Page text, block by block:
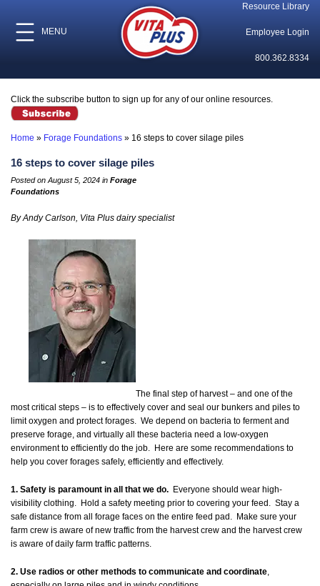
MENU
Resource Library
Employee Login
800.362.8334
Click the subscribe button to sign up for any of our online resources.
Home » Forage Foundations » 16 steps to cover silage piles
16 steps to cover silage piles
Posted on August 5, 2024 in Forage
Foundations
By Andy Carlson, Vita Plus dairy specialist
The final step of harvest – and one of the
most critical steps – is to effectively cover and seal our bunkers and piles to
limit oxygen and protect forages. We depend on bacteria to ferment and
preserve forage, and virtually all these bacteria need a low-oxygen
environment to efficiently do the job. Here are some recommendations to
help you cover forages safely, efficiently and effectively.
1. Safety is paramount in all that we do. Everyone should wear high-
visibility clothing. Hold a safety meeting prior to covering your feed. Stay a
safe distance from all forage faces on the entire feed pad. Make sure your
farm crew is aware of new traffic from the harvest crew and the harvest crew
is aware of daily farm traffic patterns.
2. Use radios or other methods to communicate and coordinate,